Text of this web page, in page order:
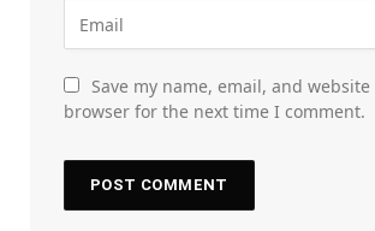
Save my name, email, and
browser for the next time I comment.